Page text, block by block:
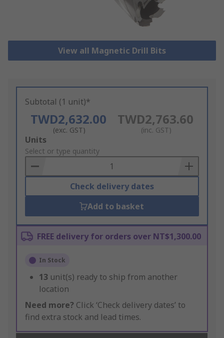
View all Magnetic Drill Bits
Subtotal (1 unit)*
TWD2,632.00
(exc. GST)
TWD2,763.60
(inc. GST)
Add
to
Basket
Units
Select or type quantity
Check delivery dates
Add to basket
FREE delivery for orders over NT$1,300.00
In Stock
13 unit(s) ready to ship from another
location
Need more? Click ‘Check delivery dates’ to
find extra stock and lead times.